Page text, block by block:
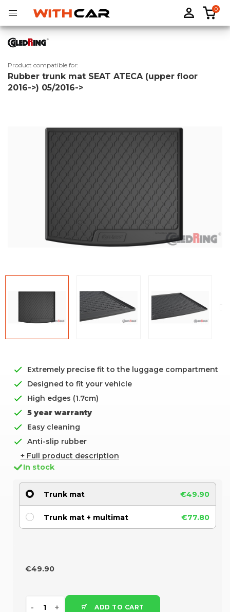
0
Product compatible for:
Rubber trunk mat SEAT ATECA (upper floor
2016->) 05/2016->
Extremely precise fit to the luggage compartment
Designed to fit your vehicle
High edges (1.7cm)
5 year warranty
Easy cleaning
Anti-slip rubber
+ Full product description
In stock
Trunk mat €49.90
Trunk mat + multimat €77.80
€49.90
ADD TO CART
Tailored rubber mats
Tailored boot liners